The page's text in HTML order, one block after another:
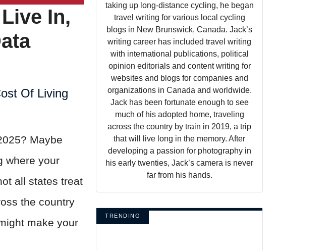
In,
Of Living
Maybe
where your
all states treat
the country
make your
taking up long-distance cycling, he began
travel writing for various local cycling
blogs in New Brunswick, Canada. Jack’s
writing career has included travel writing
with international publications, political
opinion editorials and content writing for
websites and blogs for companies and
organizations in Canada and worldwide.
Jack has been fortunate enough to see
much of his adopted home, traveling
across the country by train in 2019, a trip
that will live long in the memory. After
developing a passion for photography in
his early twenties, Jack’s camera is never
far from his hands.
TRENDING